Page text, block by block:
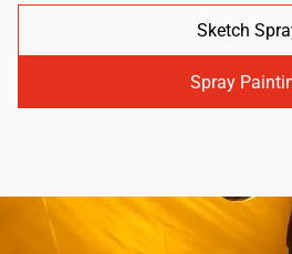
Sketch
Spray